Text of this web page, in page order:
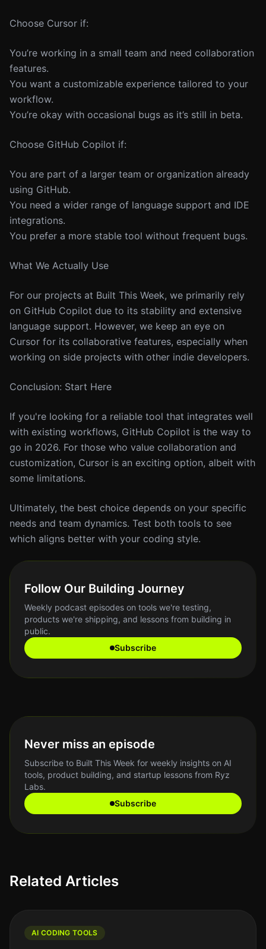
Choose Cursor if:
You’re working in a small team and need collaboration
features.
You want a customizable experience tailored to your
workflow.
You’re okay with occasional bugs as it’s still in beta.
Choose GitHub Copilot if:
You are part of a larger team or organization already
using GitHub.
You need a wider range of language support and IDE
integrations.
You prefer a more stable tool without frequent bugs.
What We Actually Use
For our projects at Built This Week, we primarily rely
on GitHub Copilot due to its stability and extensive
language support. However, we keep an eye on
Cursor for its collaborative features, especially when
working on side projects with other indie developers.
Conclusion: Start Here
If you're looking for a reliable tool that integrates well
with existing workflows, GitHub Copilot is the way to
go in 2026. For those who value collaboration and
customization, Cursor is an exciting option, albeit with
some limitations.
Ultimately, the best choice depends on your specific
needs and team dynamics. Test both tools to see
which aligns better with your coding style.
Follow Our Building Journey
Weekly podcast episodes on tools we're testing,
products we're shipping, and lessons from building in
public.
Subscribe
Never miss an episode
Subscribe to Built This Week for weekly insights on AI
tools, product building, and startup lessons from Ryz
Labs.
Subscribe
Related Articles
AI CODING TOOLS